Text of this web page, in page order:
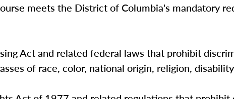
meets the District of Columbia's mandatory
Act and related federal laws that prohibit
of race, color, national origin, religion,